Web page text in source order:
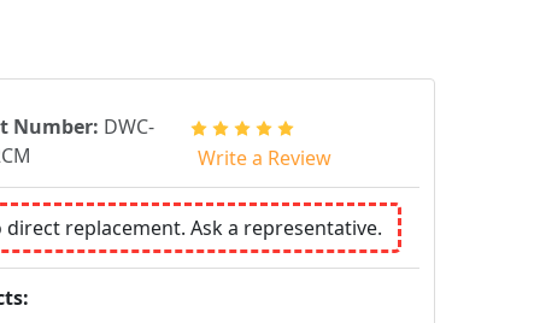
Number: DWC-
Write a Review
direct replacement. Ask a representative.